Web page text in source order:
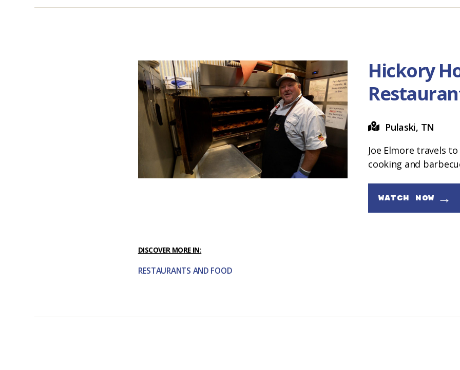
Hickory
Pulaski, TN
Joe Elmore travels
cooking and
WATCH NOW →
DISCOVER MORE IN:
RESTAURANTS AND FOOD